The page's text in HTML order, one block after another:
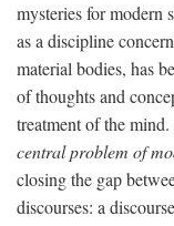
mysteries for modern
as a discipline
material bodies, has
of thoughts and
treatment of the
central problem of
closing the gap
discourses: a